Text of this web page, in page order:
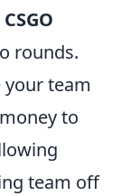
CSGO
rounds.
your team
to
team off